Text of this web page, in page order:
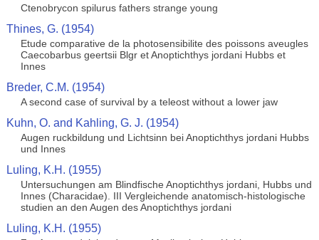
Ctenobrycon spilurus fathers strange young
Thines, G. (1954)
Etude comparative de la photosensibilite des poissons aveugles
Caecobarbus geertsii Blgr et Anoptichthys jordani Hubbs et
Innes
Breder, C.M. (1954)
A second case of survival by a teleost without a lower jaw
Kuhn, O. and Kahling, G. J. (1954)
Augen ruckbildung und Lichtsinn bei Anoptichthys jordani Hubbs
und Innes
Luling, K.H. (1955)
Untersuchungen am Blindfische Anoptichthys jordani, Hubbs und
Innes (Characidae). III Vergleichende anatomisch-histologische
studien an den Augen des Anoptichthys jordani
Luling, K.H. (1955)